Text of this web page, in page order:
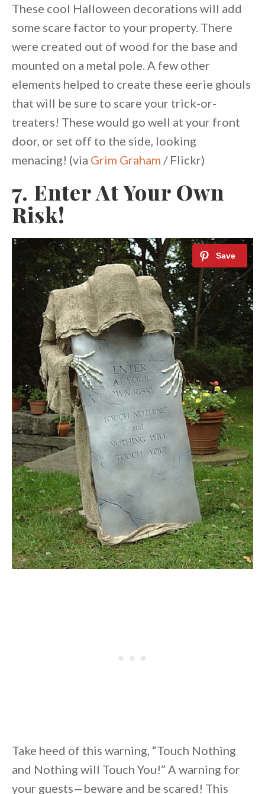
These cool Halloween decorations will add
some scare factor to your property. There
were created out of wood for the base and
mounted on a metal pole. A few other
elements helped to create these eerie ghouls
that will be sure to scare your trick-or-
treaters! These would go well at your front
door, or set off to the side, looking
menacing! (via Grim Graham / Flickr)
7. Enter At Your Own
Risk!
Take heed of this warning, “Touch Nothing
and Nothing will Touch You!” A warning for
your guests—beware and be scared! This